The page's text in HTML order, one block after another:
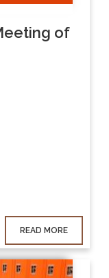
of
READ MORE